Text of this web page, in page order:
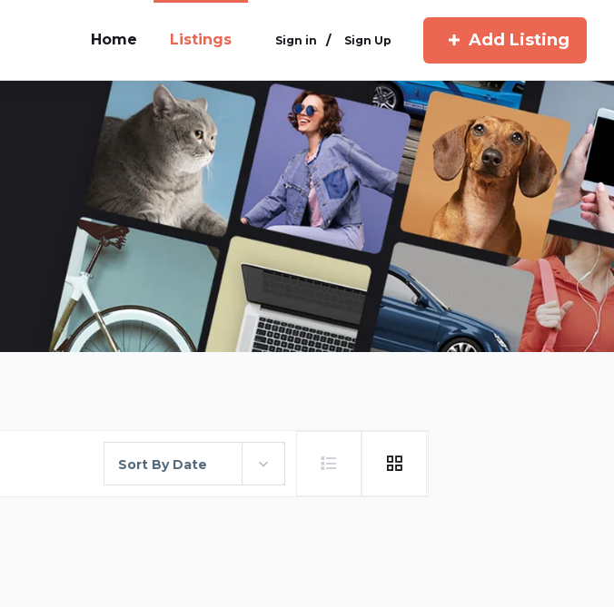
Home Listings Sign in / Sign Up Add Listing
Sort By Date